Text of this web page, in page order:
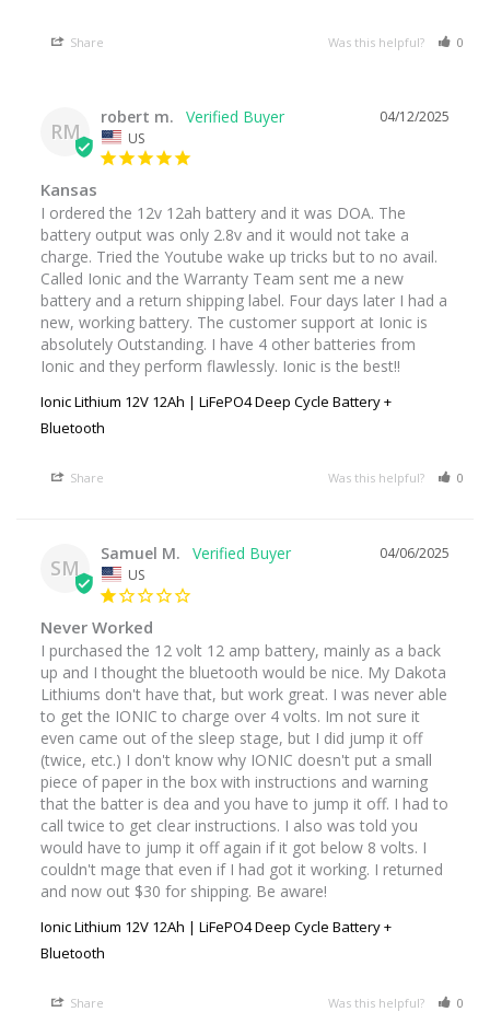
Share Was this helpful? 0
RM
04/12/2025
robert m.
US
Kansas
I ordered the 12v 12ah battery and it was DOA. The
battery output was only 2.8v and it would not take a
charge. Tried the Youtube wake up tricks but to no avail.
Called Ionic and the Warranty Team sent me a new
battery and a return shipping label. Four days later I had a
new, working battery. The customer support at Ionic is
absolutely Outstanding. I have 4 other batteries from
Ionic and they perform flawlessly. Ionic is the best!!
Ionic Lithium 12V 12Ah | LiFePO4 Deep Cycle Battery +
Bluetooth
Share Was this helpful? 0
SM
04/06/2025
Samuel M.
US
Never Worked
I purchased the 12 volt 12 amp battery, mainly as a back
up and I thought the bluetooth would be nice. My Dakota
Lithiums don't have that, but work great. I was never able
to get the IONIC to charge over 4 volts. Im not sure it
even came out of the sleep stage, but I did jump it off
(twice, etc.) I don't know why IONIC doesn't put a small
piece of paper in the box with instructions and warning
that the batter is dea and you have to jump it off. I had to
call twice to get clear instructions. I also was told you
would have to jump it off again if it got below 8 volts. I
couldn't mage that even if I had got it working. I returned
and now out $30 for shipping. Be aware!
Ionic Lithium 12V 12Ah | LiFePO4 Deep Cycle Battery +
Bluetooth
Share Was this helpful? 0